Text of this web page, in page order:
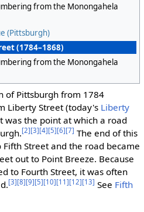
from the Monongahela
(Pittsburgh)
(1784–1868)
from the Monongahela
of Pittsburgh from 1784
Liberty Street (today's Liberty
was the point at which a road
[2][3][4][5][6][7] The end of this
Street and the road became
out to Point Breeze. Because
to Fourth Street, it was often
[3][8][9][5][10][11][12][13] See Fifth